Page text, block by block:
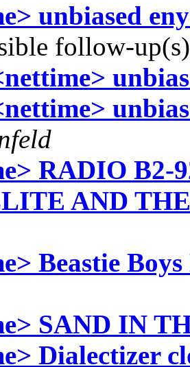
unbiased
follow-
RADIO
AND
Beastie
SAND IN
Dialectizer